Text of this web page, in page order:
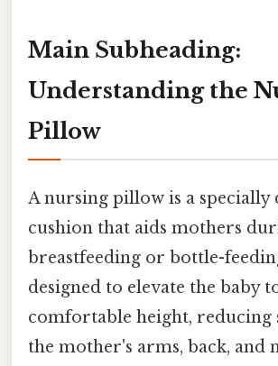
Main Subheading:
Understanding the
Pillow
A nursing pillow is a specially
cushion that aids mothers
breastfeeding or bottle-
designed to elevate the baby
comfortable height, reducing
the mother's arms, back, and